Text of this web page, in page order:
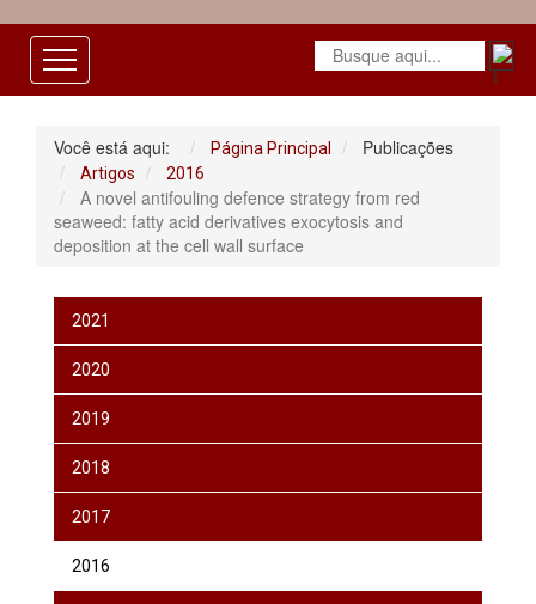
Você está aqui: Página Principal Publicações
Artigos 2016
A novel antifouling defence strategy from red
seaweed: fatty acid derivatives exocytosis and
deposition at the cell wall surface
2021
2020
2019
2018
2017
2016